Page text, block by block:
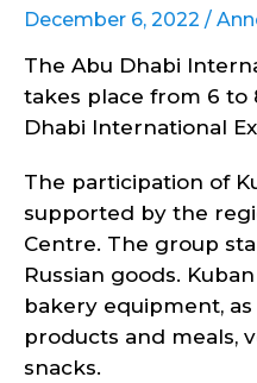
December 6, 2022 /
The Abu Dhabi
takes place from 6 to
Dhabi International
The participation of
supported by the
Centre. The group
Russian goods.
bakery equipment,
products and meals,
snacks.